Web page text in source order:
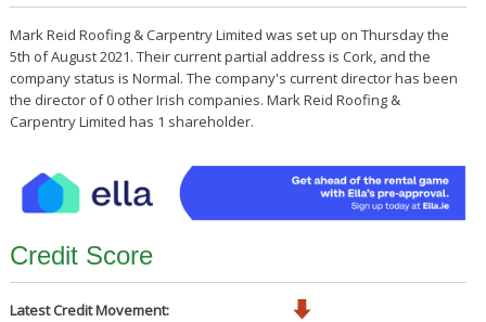
Mark Reid Roofing & Carpentry Limited was set up on Thursday the
5th of August 2021. Their current partial address is Cork, and the
company status is Normal. The company's current director has been
the director of 0 other Irish companies. Mark Reid Roofing &
Carpentry Limited has 1 shareholder.
Credit Score
Latest Credit Movement: